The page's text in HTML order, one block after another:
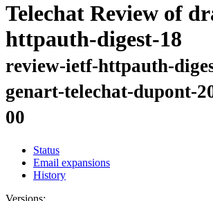
Telechat Review of
httpauth-digest-18
review-ietf-httpauth-
genart-telechat-dupont-
00
Status
Email expansions
History
Versions: